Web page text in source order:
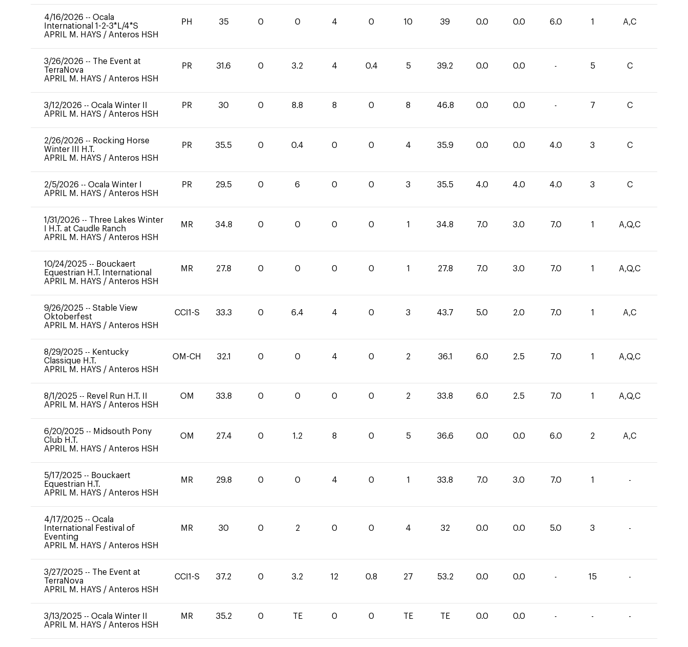
4/16/2026 -- Ocala
International 1-2-3*L/4*S
APRIL M. HAYS / Anteros HSH
PH 35 0 0 4 0 10 39 0.0 0.0 6.0 1 A,C
3/26/2026 -- The Event at
TerraNova
APRIL M. HAYS / Anteros HSH
PR 31.6 0 3.2 4 0.4 5 39.2 0.0 0.0 - 5 C
3/12/2026 -- Ocala Winter II
APRIL M. HAYS / Anteros HSH
PR 30 0 8.8 8 0 8 46.8 0.0 0.0 - 7 C
2/26/2026 -- Rocking Horse
Winter III H.T.
APRIL M. HAYS / Anteros HSH
PR 35.5 0 0.4 0 0 4 35.9 0.0 0.0 4.0 3 C
2/5/2026 -- Ocala Winter I
APRIL M. HAYS / Anteros HSH
PR 29.5 0 6 0 0 3 35.5 4.0 4.0 4.0 3 C
1/31/2026 -- Three Lakes Winter
I H.T. at Caudle Ranch
APRIL M. HAYS / Anteros HSH
MR 34.8 0 0 0 0 1 34.8 7.0 3.0 7.0 1 A,Q,C
10/24/2025 -- Bouckaert
Equestrian H.T. International
APRIL M. HAYS / Anteros HSH
MR 27.8 0 0 0 0 1 27.8 7.0 3.0 7.0 1 A,Q,C
9/26/2025 -- Stable View
Oktoberfest
APRIL M. HAYS / Anteros HSH
CCI1-S 33.3 0 6.4 4 0 3 43.7 5.0 2.0 7.0 1 A,C
8/29/2025 -- Kentucky
Classique H.T.
APRIL M. HAYS / Anteros HSH
OM-CH 32.1 0 0 4 0 2 36.1 6.0 2.5 7.0 1 A,Q,C
8/1/2025 -- Revel Run H.T. II
APRIL M. HAYS / Anteros HSH
OM 33.8 0 0 0 0 2 33.8 6.0 2.5 7.0 1 A,Q,C
6/20/2025 -- Midsouth Pony
Club H.T.
APRIL M. HAYS / Anteros HSH
OM 27.4 0 1.2 8 0 5 36.6 0.0 0.0 6.0 2 A,C
5/17/2025 -- Bouckaert
Equestrian H.T.
APRIL M. HAYS / Anteros HSH
MR 29.8 0 0 4 0 1 33.8 7.0 3.0 7.0 1 -
4/17/2025 -- Ocala
International Festival of
Eventing
APRIL M. HAYS / Anteros HSH
MR 30 0 2 0 0 4 32 0.0 0.0 5.0 3 -
3/27/2025 -- The Event at
TerraNova
APRIL M. HAYS / Anteros HSH
CCI1-S 37.2 0 3.2 12 0.8 27 53.2 0.0 0.0 - 15 -
3/13/2025 -- Ocala Winter II
APRIL M. HAYS / Anteros HSH
MR 35.2 0 TE 0 0 TE TE 0.0 0.0 - - -